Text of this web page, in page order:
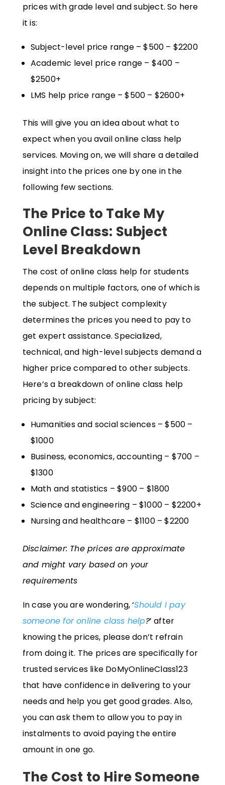
prices with grade level and subject. So here
it is:
Subject-level price range – $500 – $2200
Academic level price range – $400 –
$2500+
LMS help price range – $500 – $2600+
This will give you an idea about what to
expect when you avail online class help
services. Moving on, we will share a detailed
insight into the prices one by one in the
following few sections.
The Price to Take My
Online Class: Subject
Level Breakdown
The cost of online class help for students
depends on multiple factors, one of which is
the subject. The subject complexity
determines the prices you need to pay to
get expert assistance. Specialized,
technical, and high-level subjects demand a
higher price compared to other subjects.
Here’s a breakdown of online class help
pricing by subject:
Humanities and social sciences – $500 –
$1000
Business, economics, accounting – $700 –
$1300
Math and statistics – $900 – $1800
Science and engineering – $1000 – $2200+
Nursing and healthcare – $1100 – $2200
Disclaimer: The prices are approximate
and might vary based on your
requirements
In case you are wondering, ‘Should I pay
someone for online class help?’ after
knowing the prices, please don’t refrain
from doing it. The prices are specifically for
trusted services like DoMyOnlineClass123
that have confidence in delivering to your
needs and help you get good grades. Also,
you can ask them to allow you to pay in
instalments to avoid paying the entire
amount in one go.
The Cost to Hire Someone